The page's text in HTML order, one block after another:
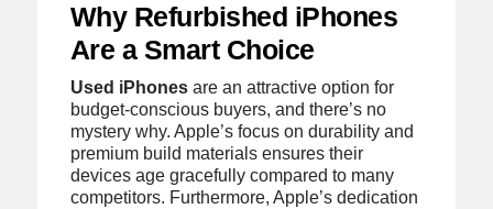
Why Refurbished iPhones
Are a Smart Choice
Used iPhonesare an attractive option for
budget-conscious buyers, and there’s no
mystery why. Apple’s focus on durability and
premium build materials ensures their
devices age gracefully compared to many
competitors. Furthermore, Apple’s dedication